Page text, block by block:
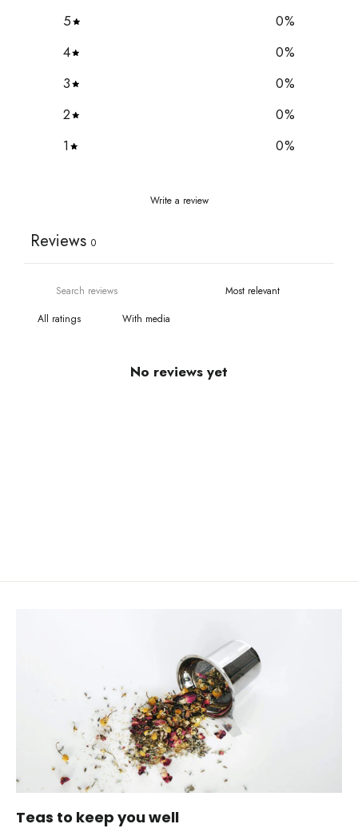
5 0%
4
0%
3
0%
2
0%
1
0%
Write a review
Reviews 0
With media
No reviews yet
Teas to keep you well